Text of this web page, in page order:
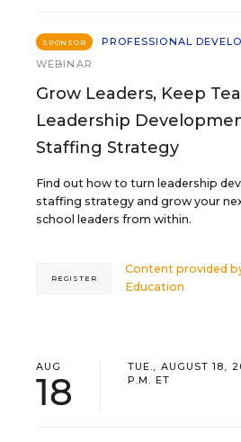
SPONSOR
PROFESSIONAL
WEBINAR
Grow Leaders, Keep
Leadership
Staffing Strategy
Find out how to turn leadership
staffing strategy and grow your
school leaders from within.
Content provided
Education
REGISTER
AUG
18
TUE., AUGUST 18,
P.M. ET